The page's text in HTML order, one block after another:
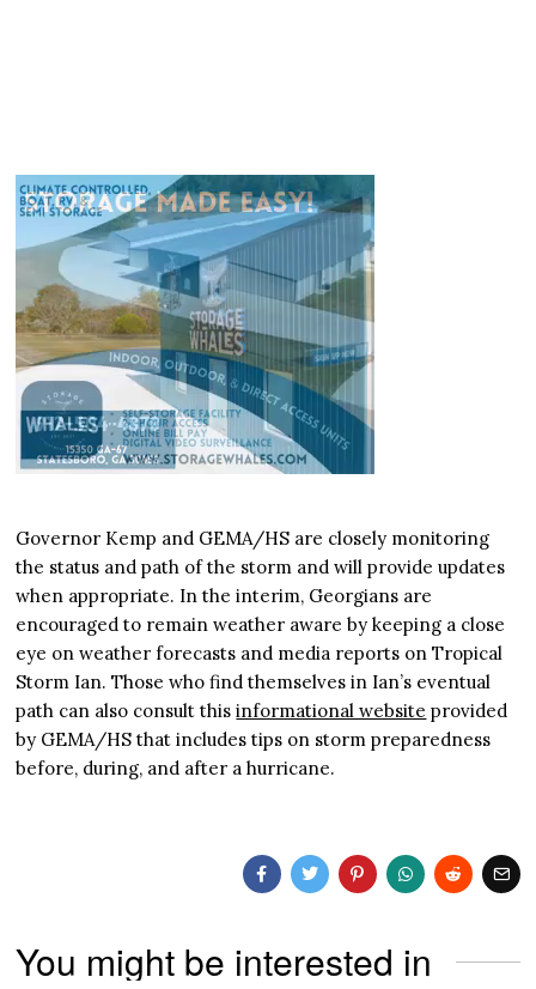
Governor Kemp and GEMA/HS are closely monitoring
the status and path of the storm and will provide updates
when appropriate. In the interim, Georgians are
encouraged to remain weather aware by keeping a close
eye on weather forecasts and media reports on Tropical
Storm Ian. Those who find themselves in Ian’s eventual
path can also consult thisinformational website provided
by GEMA/HS that includes tips on storm preparedness
before, during, and after a hurricane.
You might be interested in